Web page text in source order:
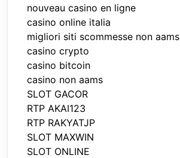
nouveau casino en ligne
casino online italia
migliori siti scommesse non aams
casino crypto
casino bitcoin
casino non aams
SLOT GACOR
RTP AKAI123
RTP RAKYATJP
SLOT MAXWIN
SLOT ONLINE